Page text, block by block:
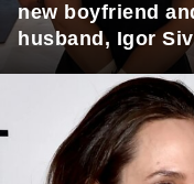
new boyfriend
husband, Igor